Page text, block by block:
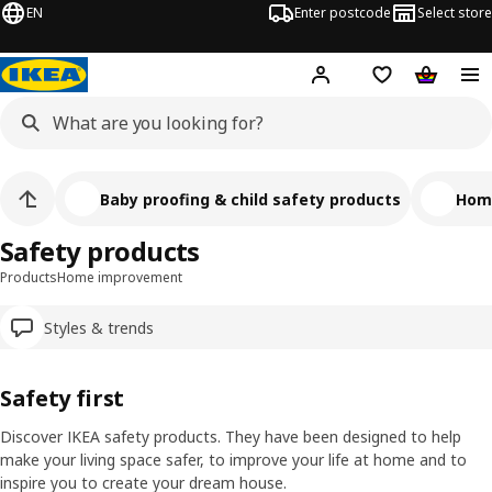
EN Enter postcode Select store
Hej! Log inShipping list
ProductsHome improvement
Styles & trends
Safety products
Baby proofing & child safety products
Safety first
Discover IKEA safety products. They have been designed to help
make your living space safer, to improve your life at home and to
inspire you to create your dream house.
Pause video